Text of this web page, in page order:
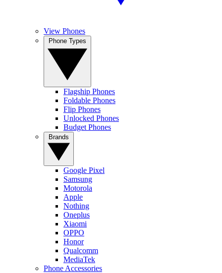
View Phones
Flagship Phones
Foldable Phones
Flip Phones
Unlocked Phones
Budget Phones
Google Pixel
Samsung
Motorola
Apple
Nothing
Oneplus
Xiaomi
OPPO
Honor
Qualcomm
MediaTek
Phone Accessories